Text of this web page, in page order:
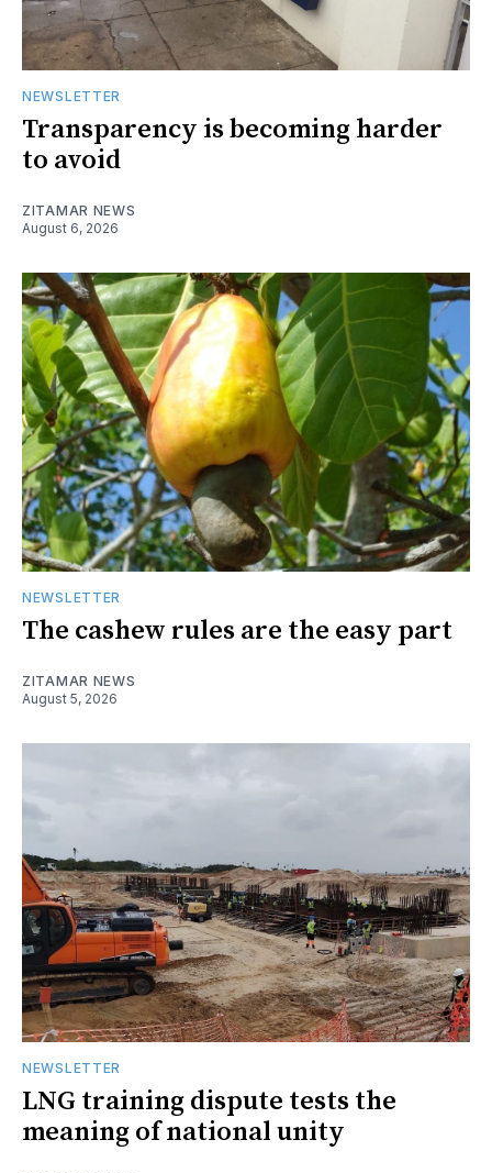
NEWSLETTER
Transparency is becoming harder
to avoid
ZITAMAR NEWS
August 6, 2026
NEWSLETTER
The cashew rules are the easy part
ZITAMAR NEWS
August 5, 2026
NEWSLETTER
LNG training dispute tests the
meaning of national unity